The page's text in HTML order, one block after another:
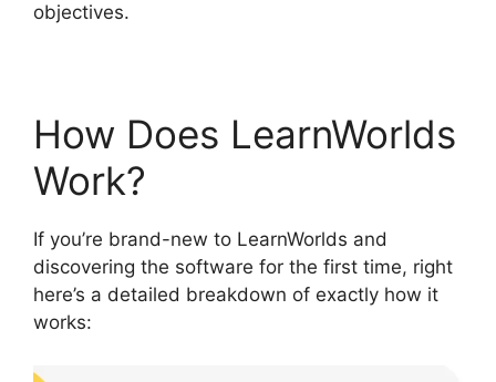
objectives.
How Does LearnWorlds
Work?
If you’re brand-new to LearnWorlds and
discovering the software for the first time, right
here’s a detailed breakdown of exactly how it
works: